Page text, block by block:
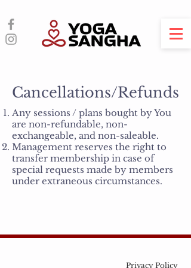
Cancellations/Refunds
Any sessions / plans bought by You
are non-refundable, non-
exchangeable, and non-saleable.
Management reserves the right to
transfer membership in case of
special requests made by members
under extraneous circumstances.
Privacy Policy